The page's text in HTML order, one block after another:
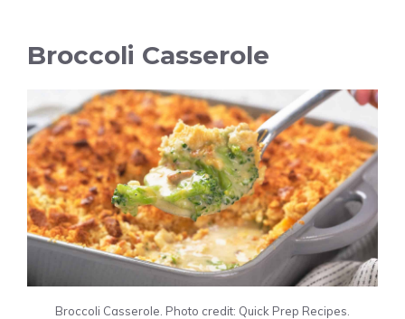
Broccoli Casserole
Broccoli Casserole. Photo credit: Quick Prep Recipes.